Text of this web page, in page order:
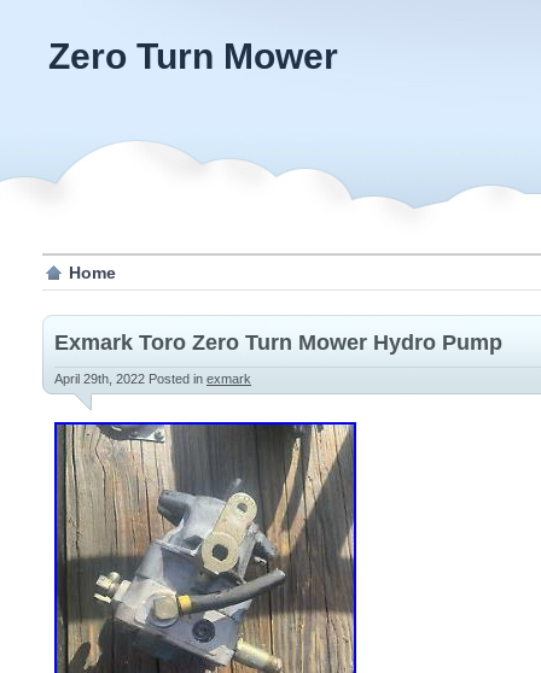
Zero Turn Mower
Home
Exmark Toro Zero Turn Mower Hydro Pump
April 29th, 2022 Posted in exmark